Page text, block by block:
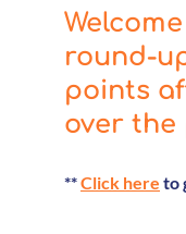
round-
points
over the
**Click here to